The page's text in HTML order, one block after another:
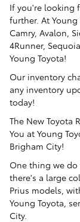
If you're looking
further. At Young
Camry, Avalon,
4Runner,
Young Toyota!
Our inventory
any inventory
today!
The New Toyota
You at Young
Brigham City!
One thing we do
there's a large
Prius models,
Young Toyota,
City.